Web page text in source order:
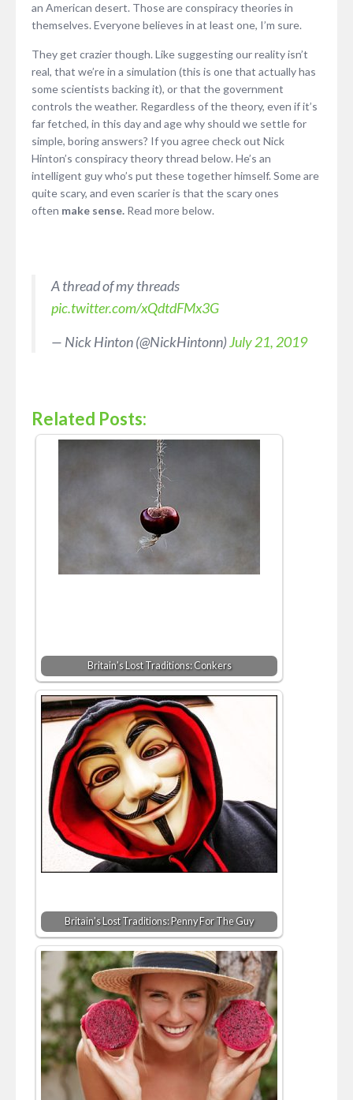
an American desert. Those are conspiracy theories in
themselves. Everyone believes in at least one, I’m sure.
They get crazier though. Like suggesting our reality isn’t
real, that we’re in a simulation (this is one that actually has
some scientists backing it), or that the government
controls the weather. Regardless of the theory, even if it’s
far fetched, in this day and age why should we settle for
simple, boring answers? If you agree check out Nick
Hinton’s conspiracy theory thread below. He’s an
intelligent guy who’s put these together himself. Some are
quite scary, and even scarier is that the scary ones
often make sense. Read more below.
A thread of my threads
pic.twitter.com/xQdtdFMx3G
— Nick Hinton (@NickHintonn)July 21, 2019
Related Posts:
Britain's Lost Traditions: Conkers
Britain's Lost Traditions: Penny For The Guy